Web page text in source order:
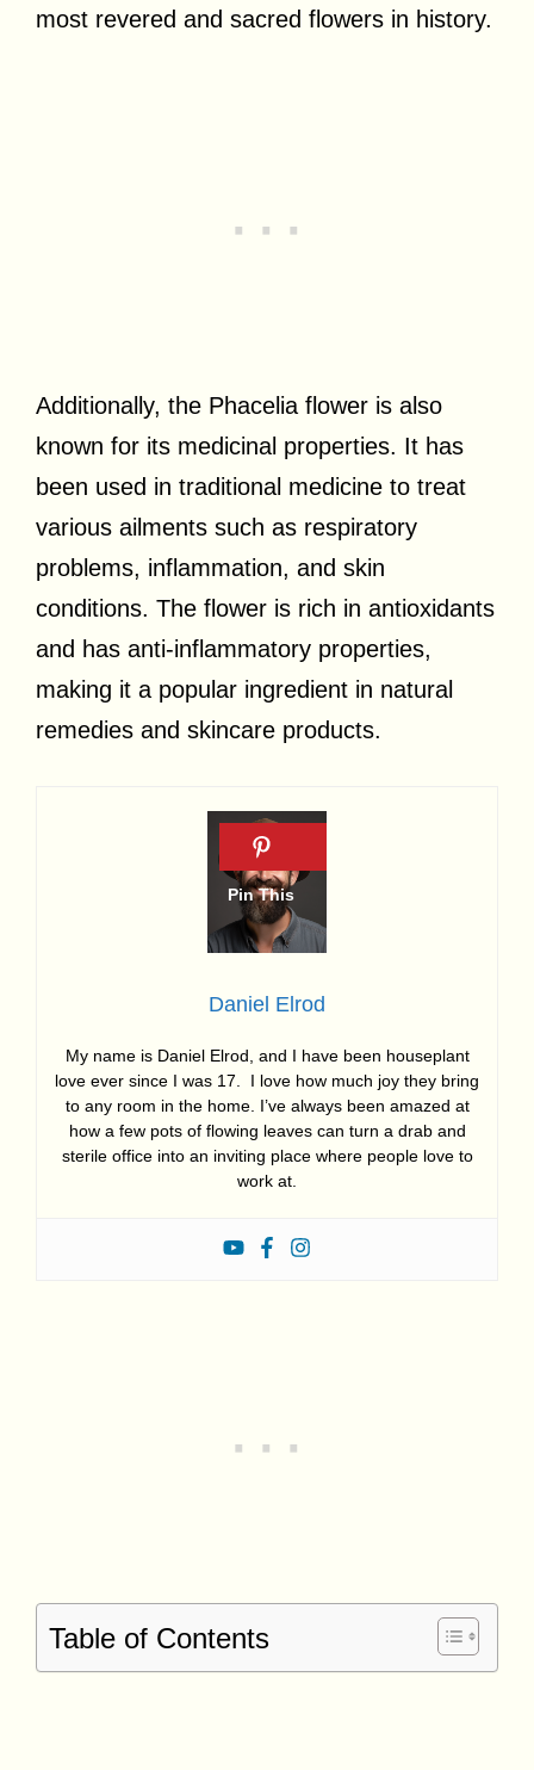
most revered and sacred flowers in history.
Additionally, the Phacelia flower is also
known for its medicinal properties. It has
been used in traditional medicine to treat
various ailments such as respiratory
problems, inflammation, and skin
conditions. The flower is rich in antioxidants
and has anti-inflammatory properties,
making it a popular ingredient in natural
remedies and skincare products.
Daniel Elrod
My name is Daniel Elrod, and I have been houseplant
love ever since I was 17. I love how much joy they bring
to any room in the home. I’ve always been amazed at
how a few pots of flowing leaves can turn a drab and
sterile office into an inviting place where people love to
work at.
Table of Contents